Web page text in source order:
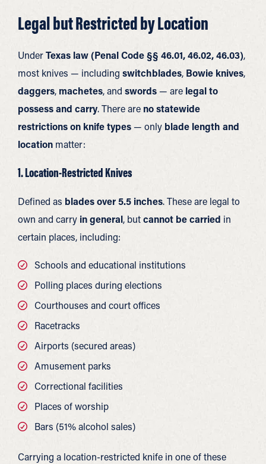
Legal but Restricted by Location
UnderTexas law (Penal Code §§ 46.01, 46.02, 46.03),
most knives — including switchblades, Bowie knives,
daggers, machetes, and swords — are legal to
possess and carry. There are no statewide
restrictions on knife types — only blade length and
location matter:
1. Location-Restricted Knives
Defined as blades over 5.5 inches. These are legal to
own and carry in general, butcannot be carried in
certain places, including:
Schools and educational institutions
Polling places during elections
Courthouses and court offices
Racetracks
Airports (secured areas)
Amusement parks
Correctional facilities
Places of worship
Bars (51% alcohol sales)
Carrying a location-restricted knife in one of these